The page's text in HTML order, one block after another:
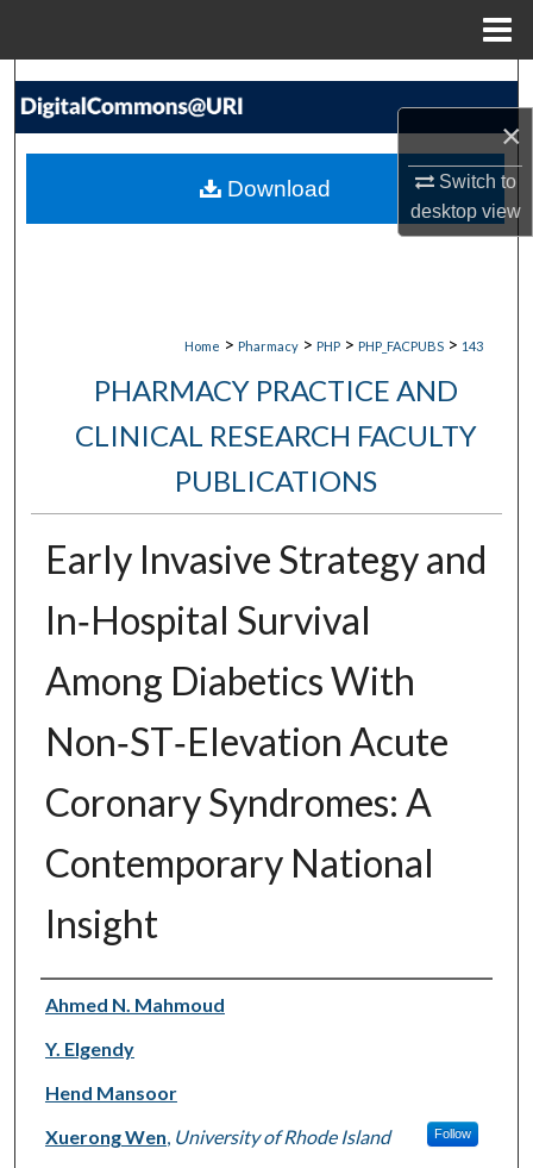
×
Switch to
desktopview
Search
My Account
Home > Pharmacy > PHP > PHP_FACPUBS > 143
PHARMACY PRACTICE AND
CLINICAL RESEARCH FACULTY
PUBLICATIONS
Early Invasive Strategy and
In‐Hospital Survival
Among Diabetics With
Non‐ST‐Elevation Acute
Coronary Syndromes: A
Contemporary National
Insight
Authors
Ahmed N. Mahmoud
Y. Elgendy
Hend Mansoor
Xuerong Wen, University of Rhode Island Follow
Download